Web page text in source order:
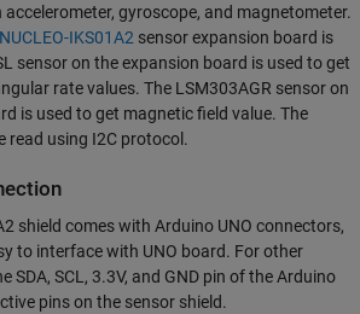
accelerometer, gyroscope, and magnetometer.
IKS01A2 sensor expansion board is
sensor on the expansion board is used to get
rate values. The LSM303AGR sensor on
is used to get magnetic field value. The
read using I2C protocol.
shield comes with Arduino UNO connectors,
to interface with UNO board. For other
SDA, SCL, 3.3V, and GND pin of the Arduino
pins on the sensor shield.